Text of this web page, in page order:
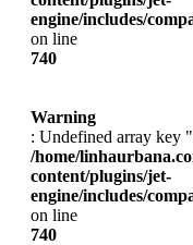
engine/includes/
on line
740
Warning
: Undefined array key
/home/
content/plugins/jet-
engine/includes/
on line
740